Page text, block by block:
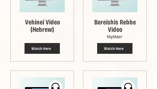
Vehinei Video
(Hebrew)
Watch Here
Bereishis Rebbe
Video
MyMaor
Watch Here